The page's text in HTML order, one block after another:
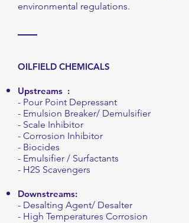
environmental regulations.
OILFIELD CHEMICALS
Upstreams :
- Pour Point Depressant
- Emulsion Breaker/ Demulsifier
- Scale Inhibitor
- Corrosion Inhibitor
- Biocides
- Emulsifier / Surfactants
- H2S Scavengers
Downstreams:
- Desalting Agent/ Desalter
- High Temperatures Corrosion